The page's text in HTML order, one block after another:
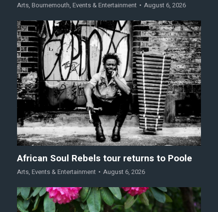
Arts, Bournemouth, Events & Entertainment August 6, 2026
African Soul Rebels tour returns to Poole
Arts, Events & Entertainment August 6, 2026